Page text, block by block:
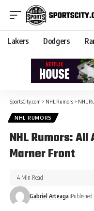
Lakers Dodgers
SportsCity.com > NHL Rumors > NHL
NHL RUMORS
NHL Rumors:
Marner Front
Gabriel Arteaga Published
4 Min Read